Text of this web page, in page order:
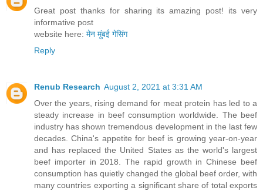
Great post thanks for sharing its amazing post! its very
informative post
website here: मेन मुंबई गेसिंग
Reply
Renub Research August 2, 2021 at 3:31 AM
Over the years, rising demand for meat protein has led to a
steady increase in beef consumption worldwide. The beef
industry has shown tremendous development in the last few
decades. China's appetite for beef is growing year-on-year
and has replaced the United States as the world's largest
beef importer in 2018. The rapid growth in Chinese beef
consumption has quietly changed the global beef order, with
many countries exporting a significant share of total exports